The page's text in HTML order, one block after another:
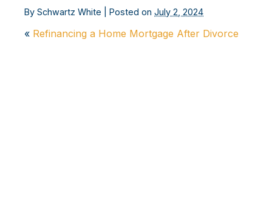
By Schwartz White Posted on July 2, 2024
« Refinancing a Home Mortgage After Divorce